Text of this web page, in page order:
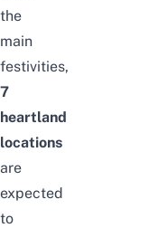
the
main
festivities,
7
heartland
locations
are
expected
to